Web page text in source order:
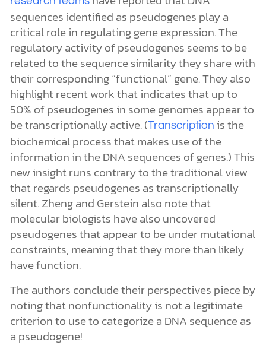
sequences identified as pseudogenes play a
critical role in regulating gene expression. The
regulatory activity of pseudogenes seems to be
related to the sequence similarity they share with
their corresponding “functional” gene. They also
highlight recent work that indicates that up to
50% of pseudogenes in some genomes appear to
be transcriptionally active. (Transcription is the
biochemical process that makes use of the
information in the DNA sequences of genes.) This
new insight runs contrary to the traditional view
that regards pseudogenes as transcriptionally
silent. Zheng and Gerstein also note that
molecular biologists have also uncovered
pseudogenes that appear to be under mutational
constraints, meaning that they more than likely
have function.
The authors conclude their perspectives piece by
noting that nonfunctionality is not a legitimate
criterion to use to categorize a DNA sequence as
a pseudogene!